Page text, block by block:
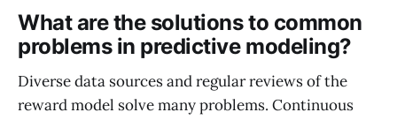
What are the solutions to common
problems in predictive modeling?
Diverse data sources and regular reviews of the
reward model solve many problems. Continuous